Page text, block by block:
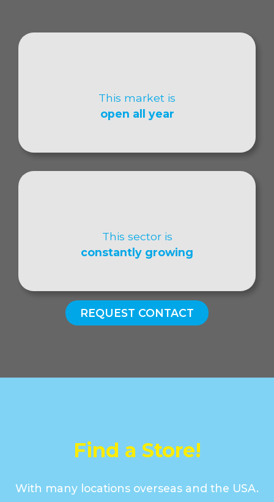
This market is
open all year
This sector is
constantly growing
REQUEST CONTACT
Find a Store!
With many locations overseas and the USA.